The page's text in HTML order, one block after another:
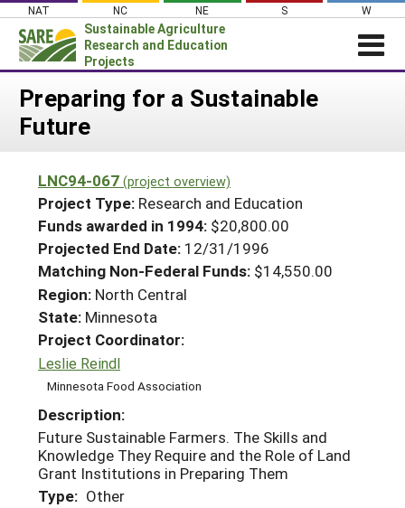
Skip
content
NAT NC NE S W
Sustainable Agriculture
Research and Education
Projects
Login
News
PROJECTS
Projects Home
Search Projects
Search Project Coordinators
WHAT WE DO
WHERE WE WORK
GRANTS
RESOURCES & LEARNING
HELP
Preparing for a Sustainable
Future
LNC94-067 (project overview)
Project Type: Research and Education
Funds awarded in 1994: $20,800.00
Projected End Date: 12/31/1996
Matching Non-Federal Funds: $14,550.00
Region: North Central
State: Minnesota
Project Coordinator:
Leslie Reindl
Minnesota Food Association
Description:
Future Sustainable Farmers. The Skills and
Knowledge They Require and the Role of Land
Grant Institutions in Preparing Them
Type: Other